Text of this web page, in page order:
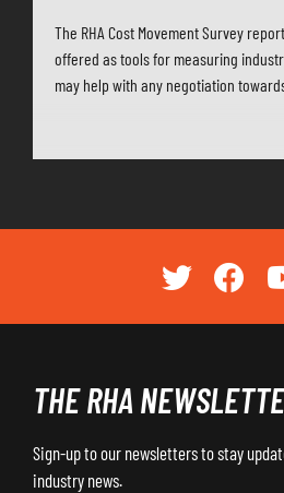
The RHA Cost Movement Survey
offered as tools for measuring
may help with any negotiation
THE RHA
Sign-up to our newsletters to stay
industry news.